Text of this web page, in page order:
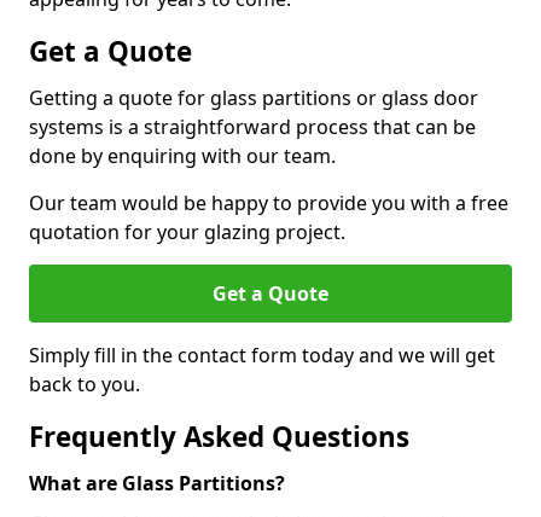
Get a Quote
Getting a quote for glass partitions or glass door
systems is a straightforward process that can be
done by enquiring with our team.
Our team would be happy to provide you with a free
quotation for your glazing project.
Get a Quote
Simply fill in the contact form today and we will get
back to you.
Frequently Asked Questions
What are Glass Partitions?